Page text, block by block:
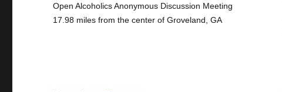
Open Alcoholics Anonymous Discussion Meeting
17.98 miles from the center of Groveland, GA